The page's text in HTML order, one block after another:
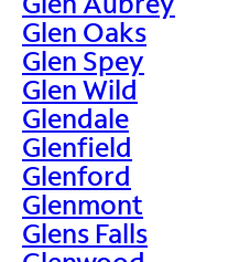
Glen Oaks
Glen Spey
Glen Wild
Glendale
Glenfield
Glenford
Glenmont
Glens Falls